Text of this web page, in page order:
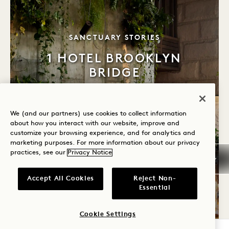
TAGLINE
SANCTUARY STORIES
1 HOTEL BROOKLYN
BRIDGE
Take a seat that tells a story. Much of the furniture in
from Brooklyn’s old Domino Sugar Factory.
LEARN MORE
We (and our partners) use cookies to collect information
about how you interact with our website, improve and
customize your browsing experience, and for analytics and
marketing purposes. For more information about our privacy
practices, see our Privacy Notice
Accept All Cookies
Reject Non-
Essential
Cookie Settings